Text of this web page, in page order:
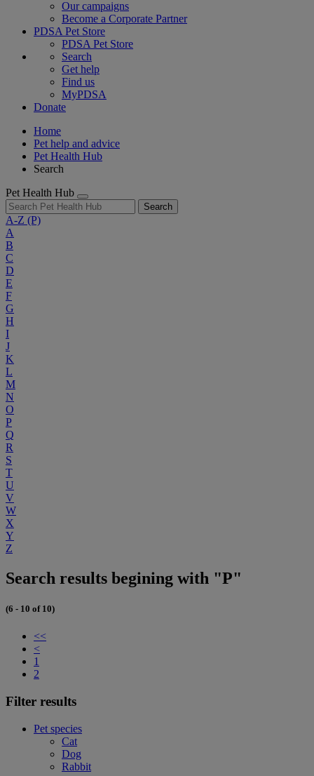
Our campaigns
Become a Corporate Partner
PDSA Pet Store
PDSA Pet Store
Search
Get help
Find us
MyPDSA
Donate
Home
Pet help and advice
Pet Health Hub
Search
Pet Health Hub
Search
A-Z (P)
A
B
C
D
E
F
G
H
I
J
K
L
M
N
O
P
Q
R
S
T
U
V
W
X
Y
Z
Search results begining with "P"
(6 - 10 of 10)
<<
<
1
2
Filter results
Pet species
Cat
Dog
Rabbit